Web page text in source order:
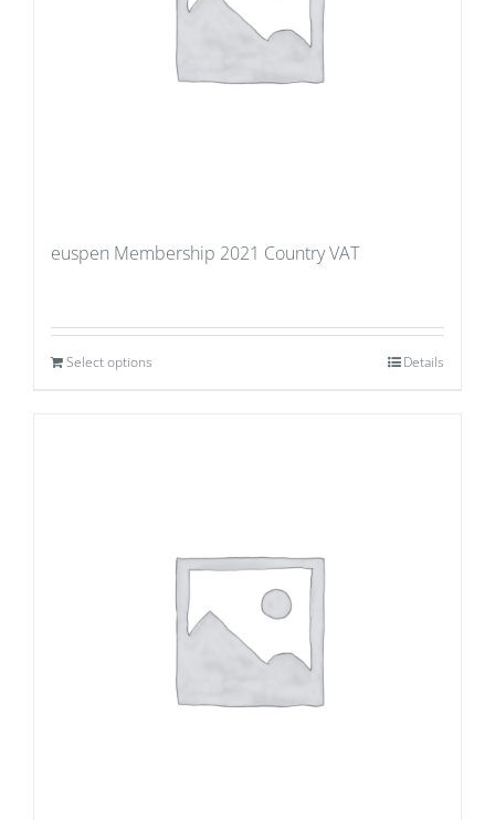
euspen Membership 2021 Country VAT
Select options Details